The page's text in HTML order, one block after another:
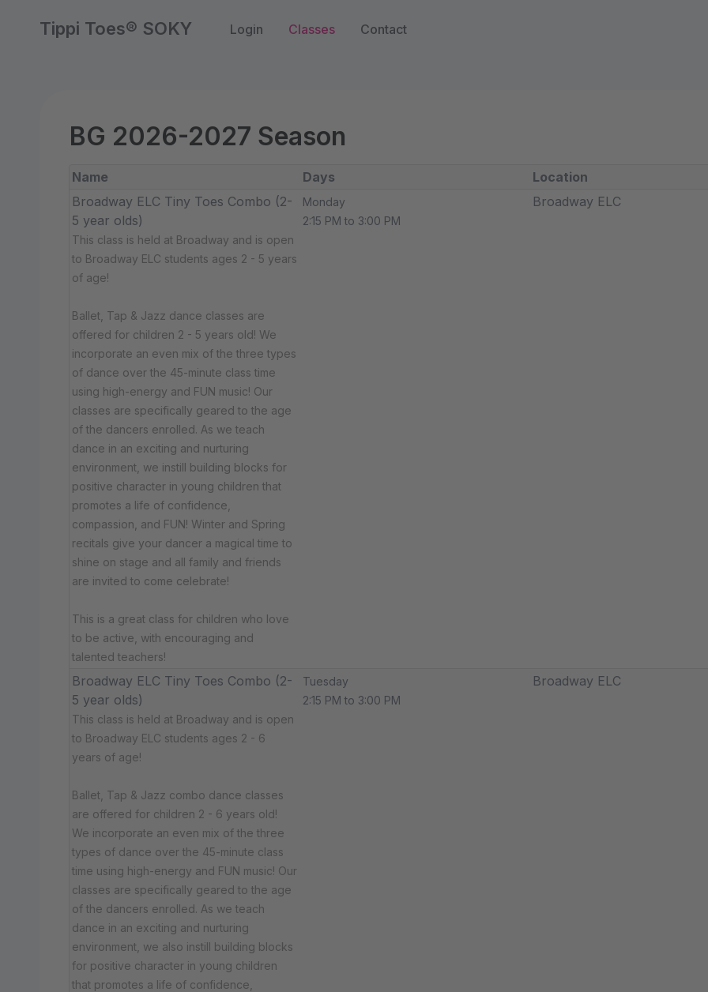
Tippi Toes® SOKY Login Classes Contact
BG 2026-2027 Season
Name Days
Location
Broadway ELC Tiny Toes Combo (2-
5 year olds)
This class is held at Broadway and is open
to Broadway ELC students ages 2 - 5 years
of age!
Ballet, Tap & Jazz dance classes are
offered for children 2 - 5 years old! We
incorporate an even mix of the three types
of dance over the 45-minute class time
using high-energy and FUN music! Our
classes are specifically geared to the age
of the dancers enrolled. As we teach
dance in an exciting and nurturing
environment, we instill building blocks for
positive character in young children that
promotes a life of confidence,
compassion, and FUN! Winter and Spring
recitals give your dancer a magical time to
shine on stage and all family and friends
are invited to come celebrate!
This is a great class for children who love
to be active, with encouraging and
talented teachers!
Monday
2:15 PM to 3:00 PM
Broadway ELC
Broadway ELC Tiny Toes Combo (2-
5 year olds)
This class is held at Broadway and is open
to Broadway ELC students ages 2 - 6
years of age!
Ballet, Tap & Jazz combo dance classes
are offered for children 2 - 6 years old!
We incorporate an even mix of the three
types of dance over the 45-minute class
time using high-energy and FUN music! Our
classes are specifically geared to the age
of the dancers enrolled. As we teach
dance in an exciting and nurturing
environment, we also instill building blocks
for positive character in young children
that promotes a life of confidence,
Tuesday
2:15 PM to 3:00 PM
Broadway ELC